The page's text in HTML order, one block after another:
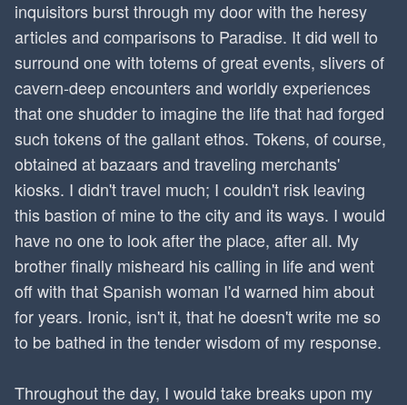
inquisitors burst through my door with the heresy
articles and comparisons to Paradise. It did well to
surround one with totems of great events, slivers of
cavern-deep encounters and worldly experiences
that one shudder to imagine the life that had forged
such tokens of the gallant ethos. Tokens, of course,
obtained at bazaars and traveling merchants'
kiosks. I didn't travel much; I couldn't risk leaving
this bastion of mine to the city and its ways. I would
have no one to look after the place, after all. My
brother finally misheard his calling in life and went
off with that Spanish woman I'd warned him about
for years. Ironic, isn't it, that he doesn't write me so
to be bathed in the tender wisdom of my response.
Throughout the day, I would take breaks upon my